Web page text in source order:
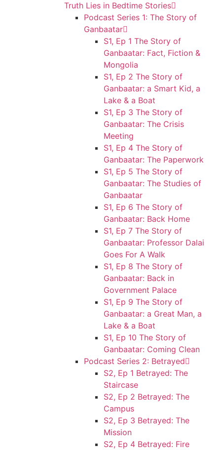
Truth Lies in Bedtime Stories
Podcast Series 1: The Story of
Ganbaatar
S1, Ep 1 The Story of
Ganbaatar: Fact, Fiction &
Mongolia
S1, Ep 2 The Story of
Ganbaatar: a Smart Kid, a
Lake & a Boat
S1, Ep 3 The Story of
Ganbaatar: The Crisis
Meeting
S1, Ep 4 The Story of
Ganbaatar: The Paperwork
S1, Ep 5 The Story of
Ganbaatar: The Studies of
Ganbaatar
S1, Ep 6 The Story of
Ganbaatar: Back Home
S1, Ep 7 The Story of
Ganbaatar: Professor Dalai
Goes For A Walk
S1, Ep 8 The Story of
Ganbaatar: Back in
Government Palace
S1, Ep 9 The Story of
Ganbaatar: a Great Man, a
Lake & a Boat
S1, Ep 10 The Story of
Ganbaatar: Coming Clean
Podcast Series 2: Betrayed
S2, Ep 1 Betrayed: The
Staircase
S2, Ep 2 Betrayed: The
Campus
S2, Ep 3 Betrayed: The
Mission
S2, Ep 4 Betrayed: Fire